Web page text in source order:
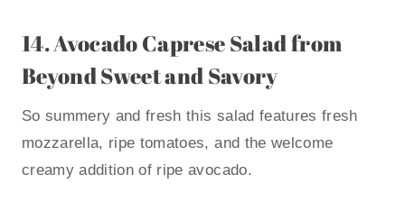
14.Avocado Caprese Saladfrom
Beyond Sweet and Savory
So summery and fresh this salad features fresh
mozzarella, ripe tomatoes, and the welcome
creamy addition of ripe avocado.